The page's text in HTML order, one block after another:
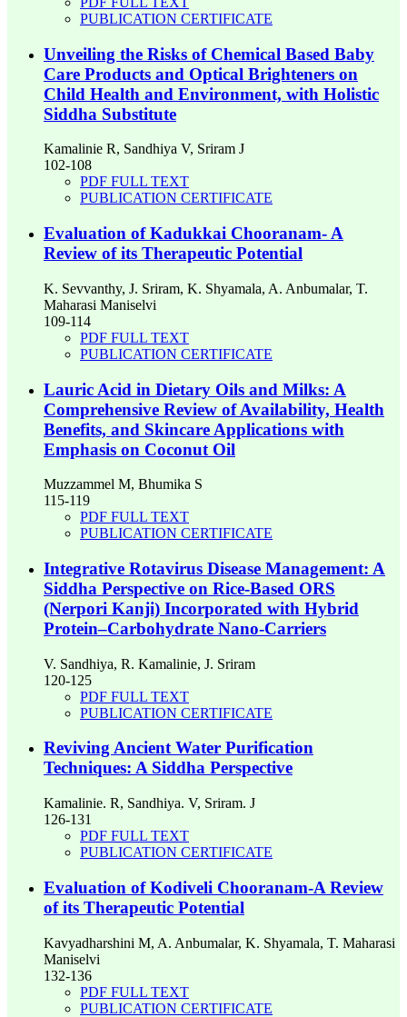
PUBLICATION CERTIFICATE
Unveiling the Risks of Chemical Based Baby
Care Products and Optical Brighteners on
Child Health and Environment, with Holistic
Siddha Substitute
Kamalinie R, Sandhiya V, Sriram J
102-108
PDF FULL TEXT
PUBLICATION CERTIFICATE
Evaluation of Kadukkai Chooranam- A
Review of its Therapeutic Potential
K. Sevvanthy, J. Sriram, K. Shyamala, A. Anbumalar, T.
Maharasi Maniselvi
109-114
PDF FULL TEXT
PUBLICATION CERTIFICATE
Lauric Acid in Dietary Oils and Milks: A
Comprehensive Review of Availability, Health
Benefits, and Skincare Applications with
Emphasis on Coconut Oil
Muzzammel M, Bhumika S
115-119
PDF FULL TEXT
PUBLICATION CERTIFICATE
Integrative Rotavirus Disease Management: A
Siddha Perspective on Rice-Based ORS
(Nerpori Kanji) Incorporated with Hybrid
Protein–Carbohydrate Nano-Carriers
V. Sandhiya, R. Kamalinie, J. Sriram
120-125
PDF FULL TEXT
PUBLICATION CERTIFICATE
Reviving Ancient Water Purification
Techniques: A Siddha Perspective
Kamalinie. R, Sandhiya. V, Sriram. J
126-131
PDF FULL TEXT
PUBLICATION CERTIFICATE
Evaluation of Kodiveli Chooranam-A Review
of its Therapeutic Potential
Kavyadharshini M, A. Anbumalar, K. Shyamala, T. Maharasi
Maniselvi
132-136
PDF FULL TEXT
PUBLICATION CERTIFICATE